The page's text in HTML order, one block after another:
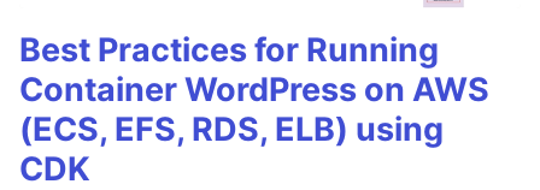
Best Practices for Running
Container WordPress on AWS
(ECS, EFS, RDS, ELB) using
CDK